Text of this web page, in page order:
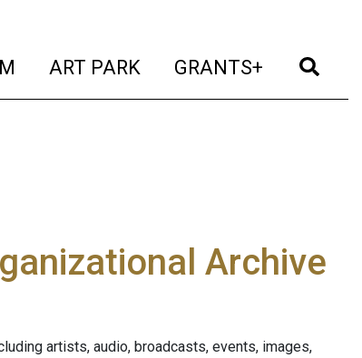
(current)
ART PARK (current)
GRANTS+ (current)
Archive
artists, audio, broadcasts, events, images,